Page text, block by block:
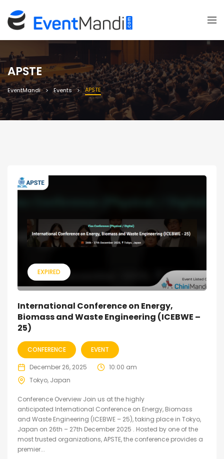
APSTE
EventMandi Events APSTE
EXPIRED
International Conference on Energy,
Biomass and Waste Engineering (ICEBWE –
25)
CONFERENCE EVENT
December 26, 2025
10:00 am
Tokyo, Japan
Conference Overview Join us at the highly
anticipated International Conference on Energy, Biomass
and Waste Engineering (ICEBWE – 25), taking place in Tokyo,
Japan on 26th – 27th December 2025 . Hosted by one of the
most trusted organizations, APSTE, the conference provides a
premier...